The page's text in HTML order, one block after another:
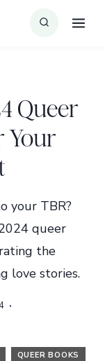
Queer
Your
your TBR?
queer
the
love stories.
QUEER BOOKS